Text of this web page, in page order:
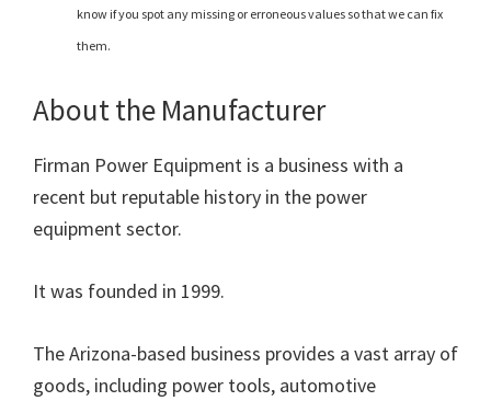
know if you spot any missing or erroneous values so that we can fix
them.
About the Manufacturer
Firman Power Equipment is a business with a
recent but reputable history in the power
equipment sector.
It was founded in 1999.
The Arizona-based business provides a vast array of
goods, including power tools, automotive